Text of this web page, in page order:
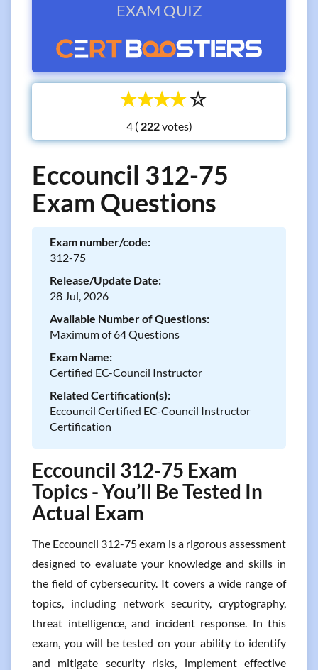
EXAM QUIZ
☆
☆
☆
☆
☆
4 ( votes)
Eccouncil 312-75
Exam Questions
Exam number/code:
312-75
Release/Update Date:
28 Jul, 2026
Available Number of Questions:
Maximum of 64 Questions
Exam Name:
Certified EC-Council Instructor
Related Certification(s):
Eccouncil Certified EC-Council Instructor
Certification
Eccouncil 312-75 Exam
Topics - You’ll Be Tested In
Actual Exam
The Eccouncil 312-75 exam is a rigorous assessment
designed to evaluate your knowledge and skills in
the field of cybersecurity. It covers a wide range of
topics, including network security, cryptography,
threat intelligence, and incident response. In this
exam, you will be tested on your ability to identify
and mitigate security risks, implement effective